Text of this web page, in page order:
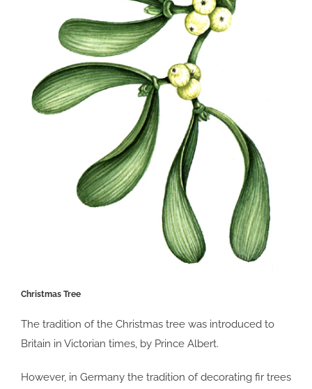
Christmas Tree
The tradition of the Christmas tree was introduced to
Britain in Victorian times, by Prince Albert.
However, in Germany the tradition of decorating fir trees